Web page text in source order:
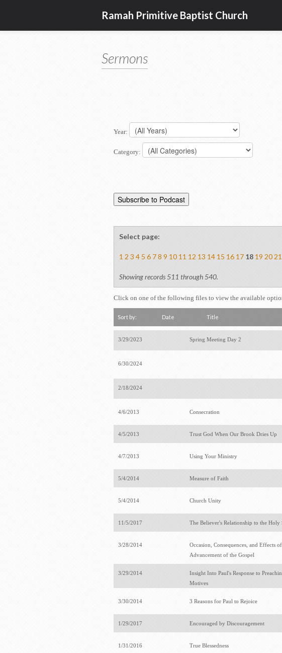
Ramah Primitive Baptist Church
Sermons
Year:
Category:
Select page:
1 2 3 4 5 6 7 8 9 10 11 12 13 14 15 16 17 18 19 20 21
Showing records 511 through 540.
Click on one of the following files to view the available
Sort by: Date Title
3/29/2023 Spring Meeting Day 2
6/30/2024
2/18/2024
4/6/2013 Consecration
4/5/2013 Trust God When Our Brook Dries Up
4/7/2013 Using Your Ministry
5/4/2014 Measure of Faith
5/4/2014 Church Unity
11/5/2017 The Believer's Relationship to the Holy
3/28/2014
Occasion, Consequences, and Effects
Advancement of the Gospel
3/29/2014
Insight Into Paul's Response to
Motives
3/30/2014 3 Reasons for Paul to Rejoice
1/29/2017 Encouraged by Discouragement
1/31/2016 True Blessedness